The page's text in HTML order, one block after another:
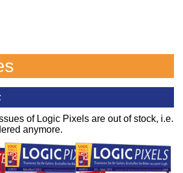
of Logic Pixels are out of stock, i.e.
anymore.